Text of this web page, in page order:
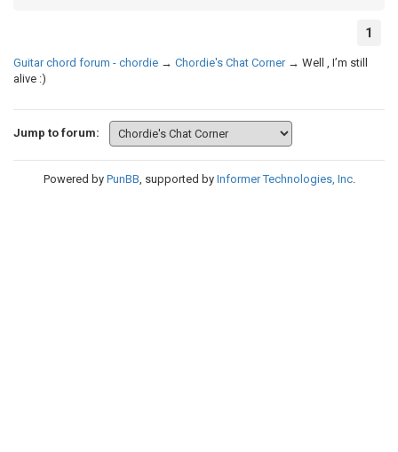
1
Guitar chord forum - chordie → Chordie's Chat Corner → Well , I’m still
alive :)
Jump to forum:
Powered by PunBB, supported by Informer Technologies, Inc.